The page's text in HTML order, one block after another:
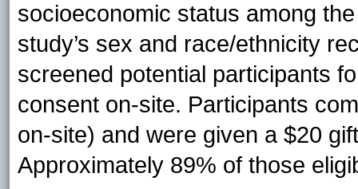
socioeconomic status among
study’s sex and race/ethnicity
screened potential participants
consent on-site. Participants
on-site) and were given a $20
Approximately 89% of those